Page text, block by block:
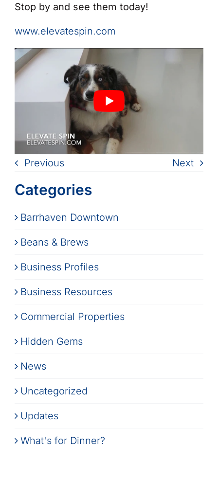
Stop by and see them today!
www.elevatespin.com
Previous Next
Categories
Barrhaven Downtown
Beans & Brews
Business Profiles
Business Resources
Commercial Properties
Hidden Gems
News
Uncategorized
Updates
What's for Dinner?